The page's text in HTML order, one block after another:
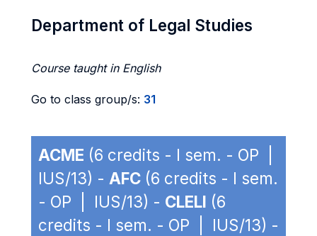
Department of Legal Studies
Course taught in English
Go to class group/s: 31
ACME (6 credits - I sem. - OP |
IUS/13) - AFC (6 credits - I sem.
- OP | IUS/13) - CLELI (6
credits - I sem. - OP | IUS/13) -